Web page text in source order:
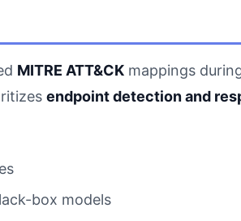
MITRE ATT&CK mappings
endpoint detection and
box models